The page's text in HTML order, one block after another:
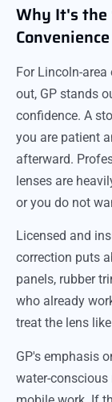
Why It's the
For Lincoln-
out, GP stands
confidence. A
you are patient
afterward.
lenses are
or you do not
Licensed and
correction puts
panels, rubber
who already
treat the lens
GP's emphasis
water-